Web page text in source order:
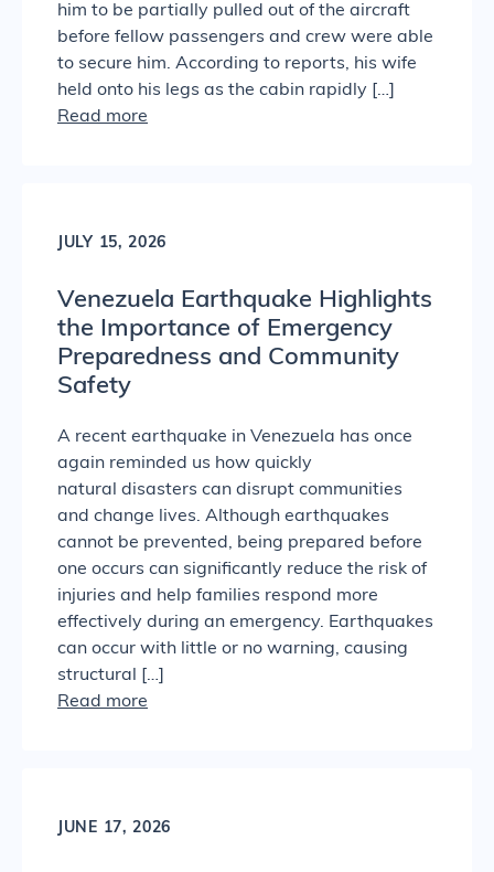
him to be partially pulled out of the aircraft
before fellow passengers and crew were able
to secure him. According to reports, his wife
held onto his legs as the cabin rapidly […]
Read more
JULY 15, 2026
Venezuela Earthquake Highlights
the Importance of Emergency
Preparedness and Community
Safety
A recent earthquake in Venezuela has once
again reminded us how quickly
natural disasters can disrupt communities
and change lives. Although earthquakes
cannot be prevented, being prepared before
one occurs can significantly reduce the risk of
injuries and help families respond more
effectively during an emergency. Earthquakes
can occur with little or no warning, causing
structural […]
Read more
JUNE 17, 2026